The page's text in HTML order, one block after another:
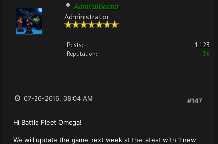
AdmiralGeezer
Administrator
Posts:
1,123
Reputation:
36
#147
07-26-2016, 08:04 AM
Hi Battle Fleet Omega!
We will update the game next week at the latest with 1 new